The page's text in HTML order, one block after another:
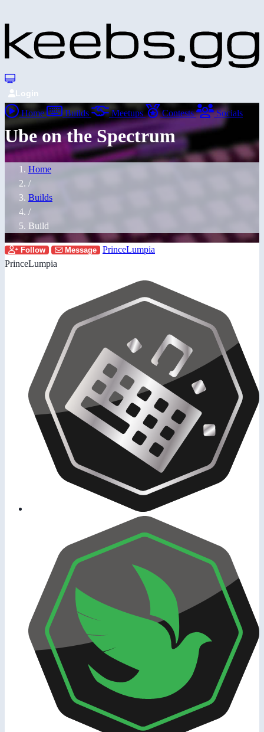
Login
Home Builds Meetups Contests Socials
Ube on the Spectrum
Home
/
Builds
/
Build
Follow Message
PrinceLumpia
PrinceLumpia